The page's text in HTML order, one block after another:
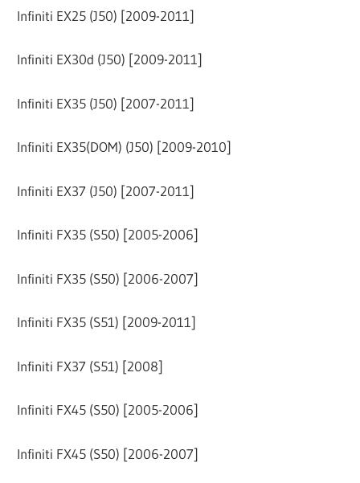
Infiniti EX25 (J50) [2009-2011]
Infiniti EX30d (J50) [2009-2011]
Infiniti EX35 (J50) [2007-2011]
Infiniti EX35(DOM) (J50) [2009-2010]
Infiniti EX37 (J50) [2007-2011]
Infiniti FX35 (S50) [2005-2006]
Infiniti FX35 (S50) [2006-2007]
Infiniti FX35 (S51) [2009-2011]
Infiniti FX37 (S51) [2008]
Infiniti FX45 (S50) [2005-2006]
Infiniti FX45 (S50) [2006-2007]